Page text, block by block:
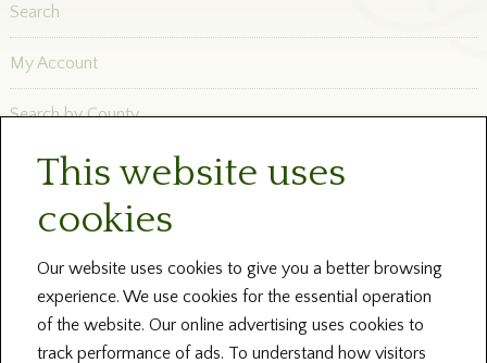
Search
My Account
Search by County
Newsletters
Blog and News
Help
About Us
This website uses
cookies
Our website uses cookies to give you a better browsing
experience. We use cookies for the essential operation
of the website. Our online advertising uses cookies to
track performance of ads. To understand how visitors